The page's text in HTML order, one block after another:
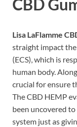
CBD
Lisa LaFlamme
straight impact
(ECS), which is
human body.
crucial for ensure
The CBD HEMP
been uncovered
system just as